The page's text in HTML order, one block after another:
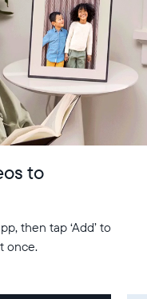
to
then tap ‘Add’ to
once.